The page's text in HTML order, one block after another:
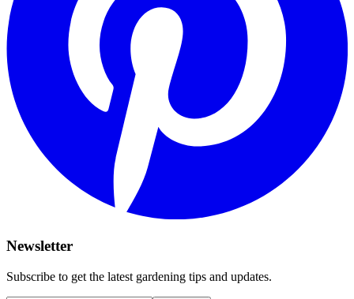
Newsletter
Subscribe to get the latest gardening tips and updates.